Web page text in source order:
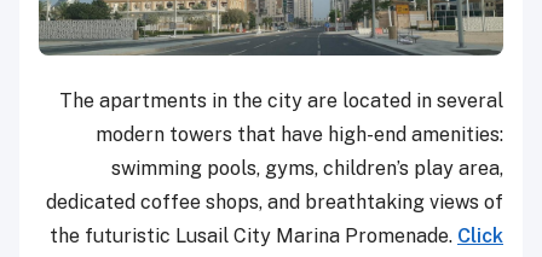
The apartments in the city are located in several
modern towers that have high-end amenities:
swimming pools, gyms, children’s play area,
dedicated coffee shops, and breathtaking views of
the futuristic Lusail City Marina Promenade. Click